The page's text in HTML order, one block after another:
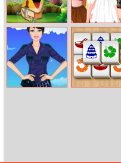
Larva Jump
Princesses
Festival Fun